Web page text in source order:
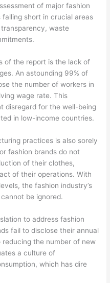
of major fashion
short in crucial areas
waste
of the report is the lack of
An astounding 99% of
the number of workers in
wage rate. This
disregard for the well-being
in low-income countries.
practices is also sorely
fashion brands do not
of their clothes,
of their operations. With
the fashion industry’s
be ignored.
to address fashion
fail to disclose their annual
the number of new
a culture of
which has dire